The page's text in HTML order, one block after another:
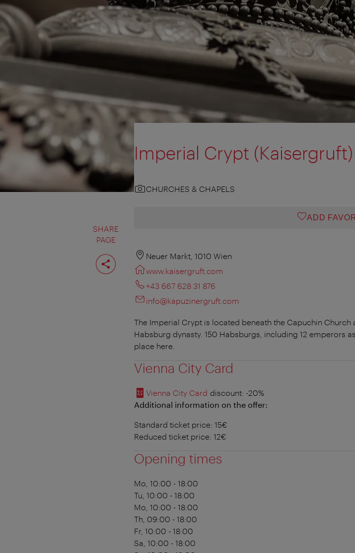
SHARE
PAGE
Share
page
Imperial Crypt (Kaisergruft)
CHURCHES & CHAPELS
ADD
Neuer Markt, 1010 Wien
www.kaisergruft.com
+43 667 628 31 876
info@kapuzinergruft.com
The Imperial Crypt is located beneath the Capuchin
Habsburg dynasty. 150 Habsburgs, including 12 emperors
place here.
Vienna City Card
Vienna City Card discount: -20%
Additional information on the offer:
Standard ticket price: 15€
Reduced ticket price: 12€
Opening times
Mo, 10:00 - 18:00
Tu, 10:00 - 18:00
Mo, 10:00 - 18:00
Th, 09:00 - 18:00
Fr, 10:00 - 18:00
Sa, 10:00 - 18:00